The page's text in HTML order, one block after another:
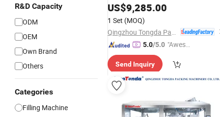
R&D Capacity
ODM
OEM
Own Brand
Others
Categories
Filling Machine
Solutions,Beverages
Apple Juice, Blueberry Juice, Jam,
Fruit Drinks
US$9,285.00
1 Set (MOQ)
5.0/5.0 "Aweso
tomer S
ervice"
Send Inquiry